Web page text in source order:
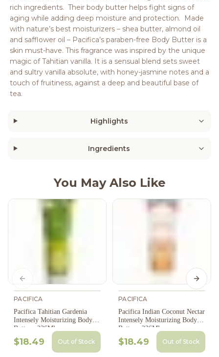
rich ingredients. Their body butter helps fight signs of
aging while adding deep moisture and protection. Made
with nature’s best moisturizers – shea butter, almond oil
and safflower oil – Pacifica’s paraben-free Body Butter is a
skin must-have. This fragrance was inspired by the unique
magic of Tahitian vanilla. It is a sensual blend sets sweet
and sultry vanilla absolute, with honey-jasmine notes and a
touch of fruitiness, against a deep and beautiful base of
tea.
Highlights
Ingredients
You May Also Like
PACIFICA
Pacifica Tahitian Gardenia
Intensely Moisturizing Body
Butter - 236Ml
$18.49 Out of Stock
PACIFICA
Pacifica Indian Coconut Nectar
Intensely Moisturizing Body
Butter - 236Ml
$18.49 Out of Stock
Previous slide Next